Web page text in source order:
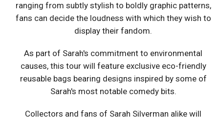
ranging from subtly stylish to boldly graphic patterns,
fans can decide the loudness with which they wish to
display their fandom.
As part of Sarah's commitment to environmental
causes, this tour will feature exclusive eco-friendly
reusable bags bearing designs inspired by some of
Sarah's most notable comedy bits.
Collectors and fans of Sarah Silverman alike will